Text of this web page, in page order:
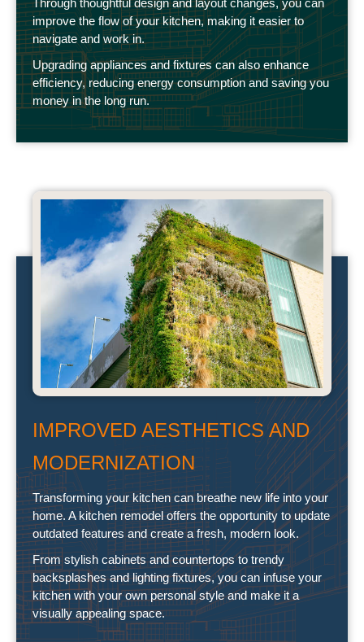
improve the flow of your kitchen, making it easier to
navigate and work in.
Upgrading appliances and fixtures can also enhance
efficiency, reducing energy consumption and saving you
money in the long run.
IMPROVED AESTHETICS AND
MODERNIZATION
Transforming your kitchen can breathe new life into your
home. A kitchen remodel offers the opportunity to update
outdated features and create a fresh, modern look.
From stylish cabinets and countertops to trendy
backsplashes and lighting fixtures, you can infuse your
kitchen with your own personal style and make it a
visually appealing space.